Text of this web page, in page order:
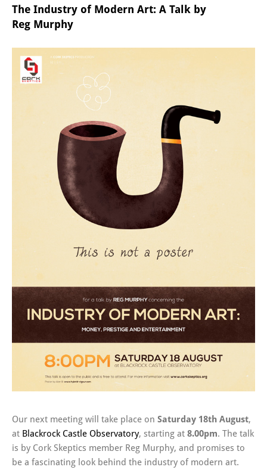
The Industry of Modern Art: A Talk by
Reg Murphy
Our next meeting will take place on Saturday 18th August,
at Blackrock Castle Observatory, starting at 8.00pm. The talk
is by Cork Skeptics member Reg Murphy, and promises to
be a fascinating look behind the industry of modern art.